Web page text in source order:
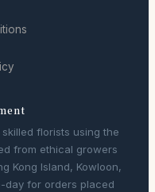
florists using the
from ethical growers
Kong Island, Kowloon,
day for orders placed